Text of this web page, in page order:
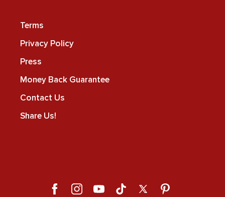
Terms
Privacy Policy
Press
Money Back Guarantee
Contact Us
Share Us!
FacebookInstagramYouTubeTikTok X Pinterest